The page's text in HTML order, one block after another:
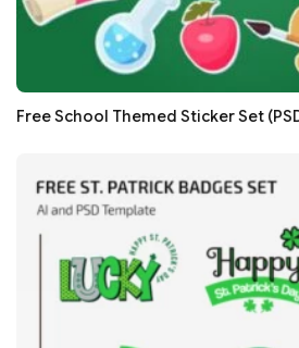
Free School Themed Sticker Set